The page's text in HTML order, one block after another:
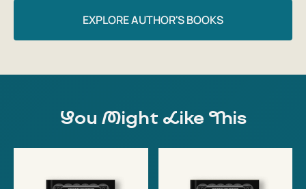
EXPLORE AUTHOR'S BOOKS
You Might Like This